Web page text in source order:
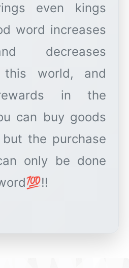
even kings
word increases
decreases
this world, and
in the
can buy goods
the purchase
only be done